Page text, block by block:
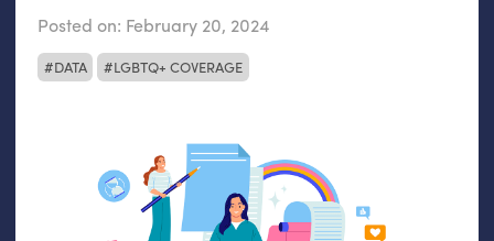
DATA LGBTQ+ COVERAGE
Posted on: February 20, 2024